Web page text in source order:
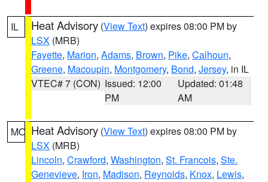
IL Heat Advisory (View Text) expires 08:00 PM by
LSX (MRB)
Fayette, Marion, Adams, Brown, Pike, Calhoun,
Greene, Macoupin, Montgomery, Bond, Jersey, in IL
VTEC# 7 (CON) Issued: 12:00
PM
Updated: 01:48
AM
MO Heat Advisory (View Text) expires 08:00 PM by
LSX (MRB)
Lincoln, Crawford, Washington, St. Francois, Ste.
Genevieve, Iron, Madison, Reynolds, Knox, Lewis,